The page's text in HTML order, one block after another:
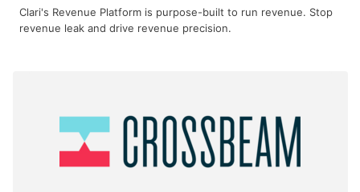
Clari's Revenue Platform is purpose-built to run revenue. Stop
revenue leak and drive revenue precision.